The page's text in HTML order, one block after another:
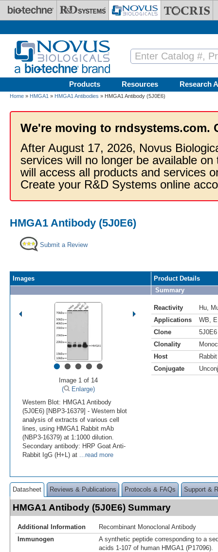
Skip to main content
Products Resources Research
Home » HMGA1 » HMGA1 Antibodies » HMGA1 Antibody (5J0E6)
We're moving to rndsystems.com.
After August 17, 2026, Novus
services will no longer be available
will access all products and services
Create your R&D Systems online
HMGA1 Antibody (5J0E6)
Submit a Review
Images
•••••
Image 1 of 14
(
Enlarge)
Western Blot: HMGA1 Antibody
(5J0E6) [NBP3-16379] - Western blot
analysis of extracts of various cell
lines, using HMGA1 Rabbit mAb
(NBP3-16379) at 1:1000 dilution.
Secondary antibody: HRP Goat Anti-
Rabbit IgG (H+L) at ...read more
Product Details
Summary
Reactivity Hu
Applications
WB
Clone
5J0E6
Clonality
Host
Rabbit
Conjugate
Datasheet Reviews & Publications Protocols & FAQs Support &
HMGA1 Antibody (5J0E6) Summary
Additional Information
Recombinant Monoclonal Antibody
Immunogen
A synthetic peptide corresponding to a
acids 1-107 of human HMGA1 (P17096).